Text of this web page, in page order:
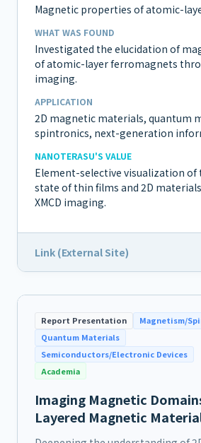
Magnetic properties of atomic-
WHAT WAS FOUND
Investigated the elucidation of
of atomic-layer ferromagnets
imaging.
APPLICATION
2D magnetic materials, quantum
spintronics, next-generation
NANOTERASU'S VALUE
Element-selective visualization
state of thin films and 2D
XMCD imaging.
Link (External Site)
Report Presentation
Magnetism/
Quantum Materials
Semiconductors/Electronic Devices
Academia
Imaging Magnetic
Layered Magnetic